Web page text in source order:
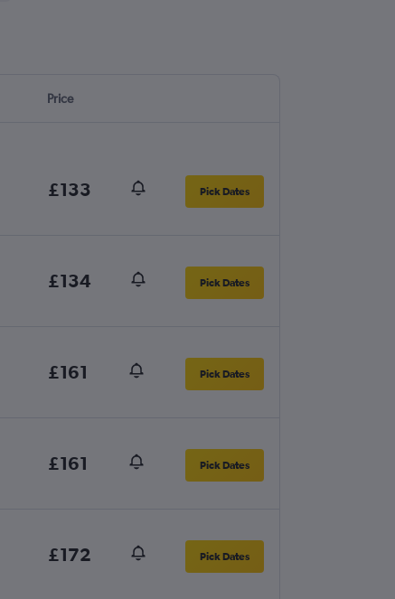
Price
£133 Pick Dates
£134 Pick Dates
£161 Pick Dates
£161 Pick Dates
£172 Pick Dates